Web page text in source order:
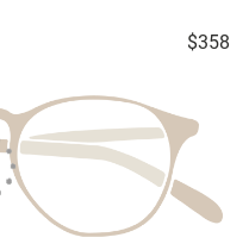
$358